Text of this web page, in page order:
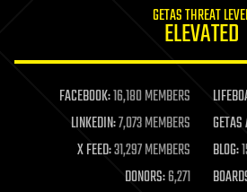
life extension
machine learning
mapping
materials
mathematics
GETAS THREAT
ELEVATED
FACEBOOK:16,180 MEMBERS
LINKEDIN:7,073 MEMBERS
X FEED:31,297 MEMBERS BLOG:
DONORS:6,271